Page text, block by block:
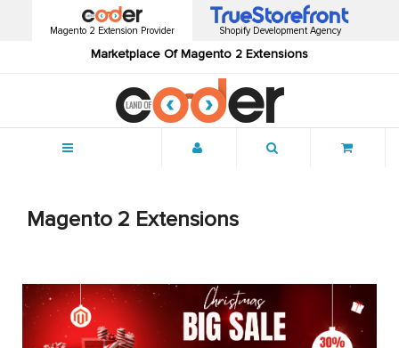
Magento 2 Extension Provider
Marketplace Of Magento 2 Extensions
Shopify Development Agency
Magento 2 Extensions